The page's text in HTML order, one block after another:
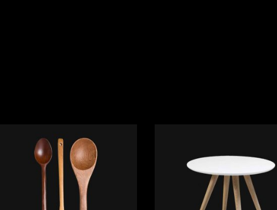
ADD TO CART ADD TO CART